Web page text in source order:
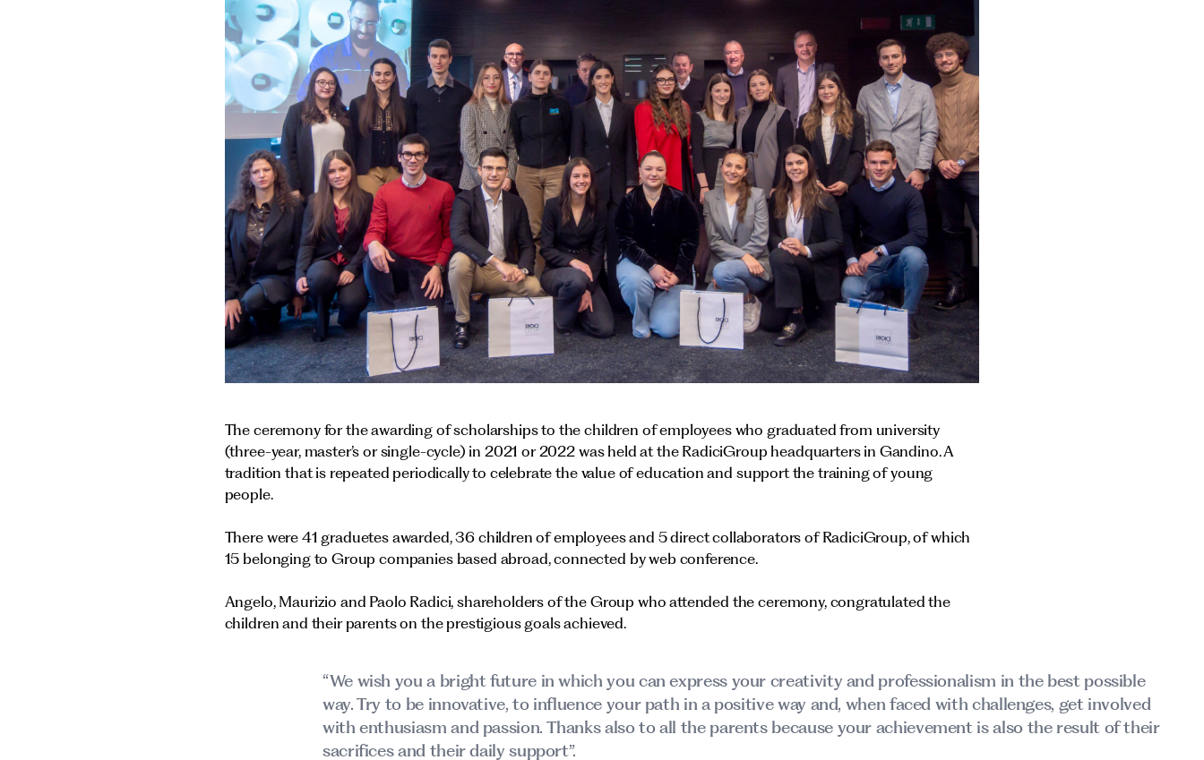
The ceremony for the awarding of scholarships to the children of employees who graduated from university
(three-year, master’s or single-cycle) in 2021 or 2022 was held at the RadiciGroup headquarters in Gandino. A
tradition that is repeated periodically to celebrate the value of education and support the training of young
people.
There were 41 graduetes awarded, 36 children of employees and 5 direct collaborators of RadiciGroup, of which
15 belonging to Group companies based abroad, connected by web conference.
Angelo, Maurizio and Paolo Radici, shareholders of the Group who attended the ceremony, congratulated the
children and their parents on the prestigious goals achieved.
“We wish you a bright future in which you can express your creativity and professionalism in the best possible
way. Try to be innovative, to influence your path in a positive way and, when faced with challenges, get involved
with enthusiasm and passion. Thanks also to all the parents because your achievement is also the result of their
sacrifices and their daily support”.